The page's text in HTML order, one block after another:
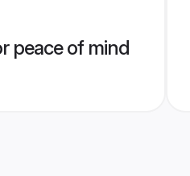
peace of mind